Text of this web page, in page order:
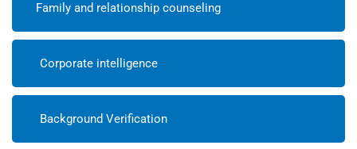
Family and relationship counseling
Corporate intelligence
Background Verification